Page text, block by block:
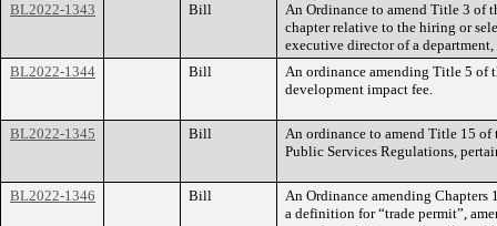
BL2022-1343
Bill
An Ordinance to amend Title 3 of
chapter relative to the hiring or
executive director of a
BL2022-1344
Bill
An ordinance amending Title 5 of
development impact fee.
BL2022-1345 Bill
An ordinance to amend Title 15 of
Public Services Regulations,
BL2022-1346 Bill
An Ordinance amending
a definition for “trade permit”,